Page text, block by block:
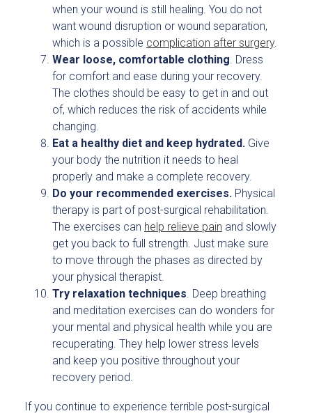
when your wound is still healing. You do not
want wound disruption or wound separation,
which is a possible complication after surgery.
Wear loose, comfortable clothing. Dress
for comfort and ease during your recovery.
The clothes should be easy to get in and out
of, which reduces the risk of accidents while
changing.
Eat a healthy diet and keep hydrated. Give
your body the nutrition it needs to heal
properly and make a complete recovery.
Do your recommended exercises. Physical
therapy is part of post-surgical rehabilitation.
The exercises can help relieve pain and slowly
get you back to full strength. Just make sure
to move through the phases as directed by
your physical therapist.
Try relaxation techniques. Deep breathing
and meditation exercises can do wonders for
your mental and physical health while you are
recuperating. They help lower stress levels
and keep you positive throughout your
recovery period.
If you continue to experience terrible post-surgical